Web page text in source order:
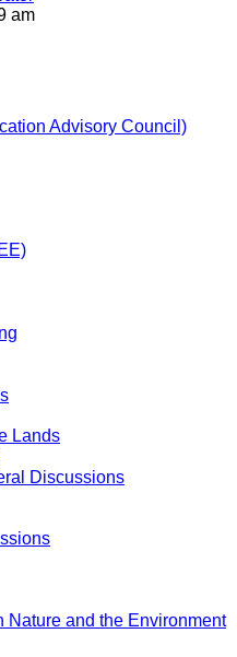
am
Advisory Council)
Lands
Discussions
and the Environment